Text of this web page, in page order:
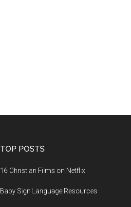
TOP POSTS
16 Christian Films on Netflix
Baby Sign Language Resources